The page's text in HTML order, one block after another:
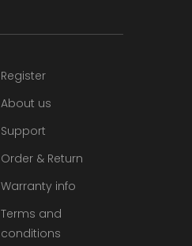
Register
About us
Support
Order & Return
Warranty info
Terms and
conditions